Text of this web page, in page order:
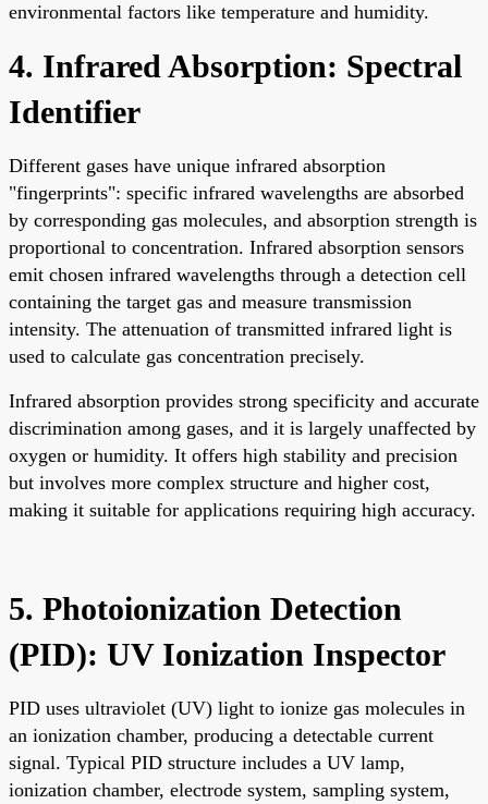
environmental factors like temperature and humidity.
4. Infrared Absorption: Spectral
Identifier
Different gases have unique infrared absorption
"fingerprints": specific infrared wavelengths are absorbed
by corresponding gas molecules, and absorption strength is
proportional to concentration. Infrared absorption sensors
emit chosen infrared wavelengths through a detection cell
containing the target gas and measure transmission
intensity. The attenuation of transmitted infrared light is
used to calculate gas concentration precisely.
Infrared absorption provides strong specificity and accurate
discrimination among gases, and it is largely unaffected by
oxygen or humidity. It offers high stability and precision
but involves more complex structure and higher cost,
making it suitable for applications requiring high accuracy.
5. Photoionization Detection
(PID): UV Ionization Inspector
PID uses ultraviolet (UV) light to ionize gas molecules in
an ionization chamber, producing a detectable current
signal. Typical PID structure includes a UV lamp,
ionization chamber, electrode system, sampling system,